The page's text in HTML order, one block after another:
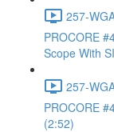
257-
PROCORE
Scope With
257-
PROCORE
(2:52)